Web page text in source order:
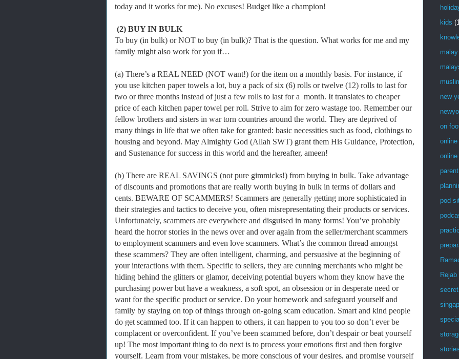
today and it works for me). No excuses! Budget like a champion!
(2) BUY IN BULK
To buy (in bulk) or NOT to buy (in bulk)? That is the question. What works for me and my
family might also work for you if…
(a) There’s a REAL NEED (NOT want!) for the item on a monthly basis. For instance, if
you use kitchen paper towels a lot, buy a pack of six (6) rolls or twelve (12) rolls to last for
two or three months instead of just a few rolls to last for a month. It translates to cheaper
price of each kitchen paper towel per roll. Strive to aim for zero wastage too. Remember our
fellow brothers and sisters in war torn countries around the world. They are deprived of
many things in life that we often take for granted: basic necessities such as food, clothings to
housing and beyond. May Almighty God (Allah SWT) grant them His Guidance, Protection,
and Sustenance for success in this world and the hereafter, ameen!
(b) There are REAL SAVINGS (not pure gimmicks!) from buying in bulk. Take advantage
of discounts and promotions that are really worth buying in bulk in terms of dollars and
cents. BEWARE OF SCAMMERS! Scammers are generally getting more sophisticated in
their strategies and tactics to deceive you, often misrepresentating their products or services.
Unfortunately, scammers are everywhere and disguised in many forms! You’ve probably
heard the horror stories in the news over and over again from the seller/merchant scammers
to employment scammers and even love scammers. What’s the common thread amongst
these scammers? They are often intelligent, charming, and persuasive at the beginning of
your interactions with them. Specific to sellers, they are cunning merchants who might be
hiding behind the glitters or glamor, deceiving potential buyers whom they know have the
purchasing power but have a weakness, a soft spot, an obsession or in desperate need or
want for the specific product or service. Do your homework and safeguard yourself and
family by staying on top of things through on-going scam education. Smart and kind people
do get scammed too. If it can happen to others, it can happen to you too so don’t ever be
complacent or overconfident. If you’ve been scammed before, don’t despair or beat yourself
up! The most important thing to do next is to process your emotions first and then forgive
yourself. Learn from your mistakes, be more conscious of your desires, and promise yourself
kids
malay
new
on
pod
Rejab
stories